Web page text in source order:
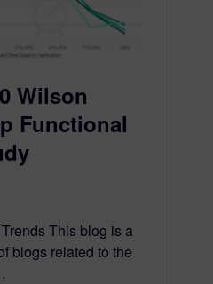
Wilson
Functional
This blog is a
blogs related to the